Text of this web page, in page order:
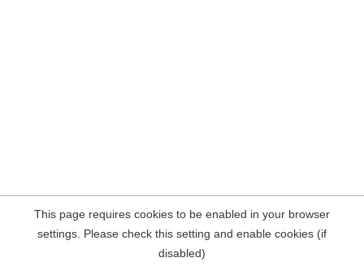
This page requires cookies to be enabled in your browser
settings. Please check this setting and enable cookies (if
disabled)